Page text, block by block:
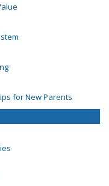
for New Parents